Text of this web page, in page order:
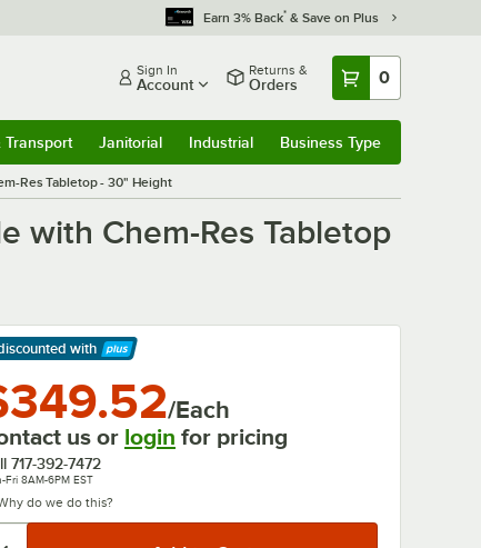
Earn 3% Back* & Save on Plus
Sign In
Account
Returns &
Orders 0
Transport Janitorial Industrial Business Type
Res Tabletop - 30" Height
with Chem-Res Tabletop
with
More
/Each
us or login for pricing
717-392-7472
Fri 8AM-6PM EST
do we do this?